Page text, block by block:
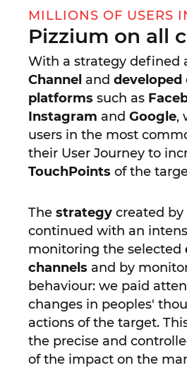
MILLIONS OF USERS
Pizzium on all
With a strategy defined
Channel and developed
platforms such as
Instagram and Google,
users in the most
their User Journey to
TouchPoints of the
The strategy created by
continued with an
monitoring the selected
channels and by
behaviour: we paid
changes in peoples'
actions of the target.
the precise and
of the impact on the